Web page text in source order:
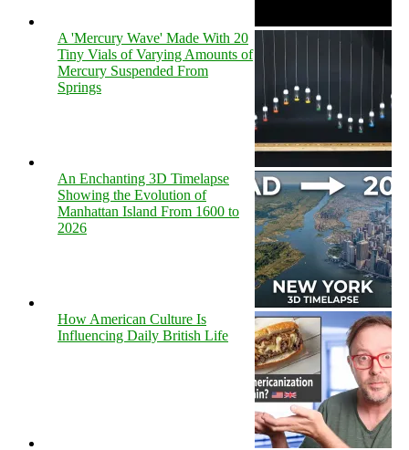
A 'Mercury Wave' Made With 20
Tiny Vials of Varying Amounts of
Mercury Suspended From
Springs
An Enchanting 3D Timelapse
Showing the Evolution of
Manhattan Island From 1600 to
2026
How American Culture Is
Influencing Daily British Life